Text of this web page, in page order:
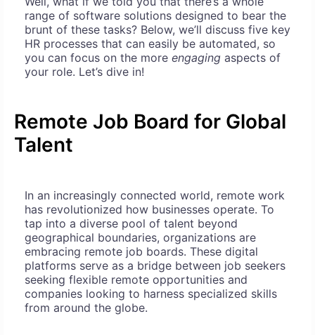
range of software solutions designed to bear the
brunt of these tasks? Below, we’ll discuss five key
HR processes that can easily be automated, so
you can focus on the more engaging aspects of
your role. Let’s dive in!
Remote Job Board for Global
Talent
In an increasingly connected world, remote work
has revolutionized how businesses operate. To
tap into a diverse pool of talent beyond
geographical boundaries, organizations are
embracing remote job boards. These digital
platforms serve as a bridge between job seekers
seeking flexible remote opportunities and
companies looking to harness specialized skills
from around the globe.